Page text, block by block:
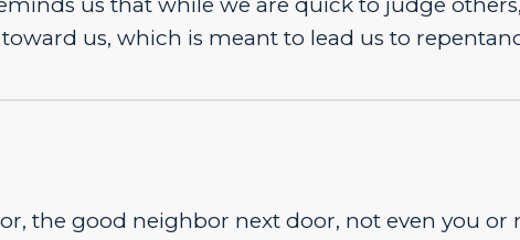
us that while we are quick to judge
us, which is meant to lead us to
the good neighbor next door, not even you or